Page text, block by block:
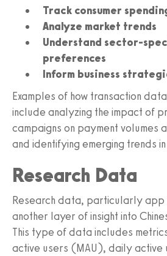
Track consumer
Analyze market trends
Understand sector-
preferences
Inform business
Examples of how transaction
include analyzing the impact of
campaigns on payment volumes
and identifying emerging trends
Research Data
Research data, particularly
another layer of insight into
This type of data includes
active users (MAU), daily active